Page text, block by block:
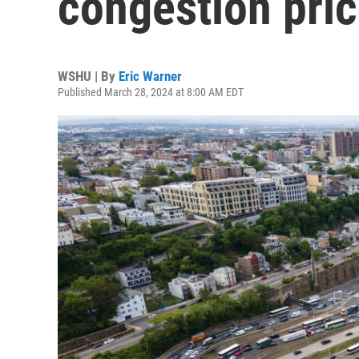
WSHU | By Eric Warner
Published March 28, 2024 at 8:00 AM EDT